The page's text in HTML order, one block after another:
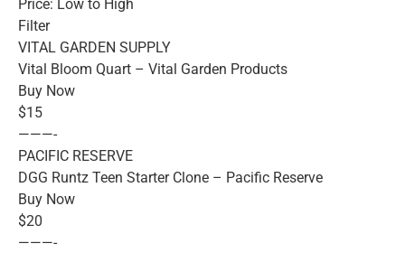
Price: Low to High
Filter
VITAL GARDEN SUPPLY
Vital Bloom Quart – Vital Garden Products
Buy Now
$15
———-
PACIFIC RESERVE
DGG Runtz Teen Starter Clone – Pacific Reserve
Buy Now
$20
———-